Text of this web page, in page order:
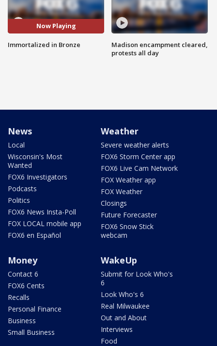
Now Playing
Immortalized in Bronze
Madison encampment cleared,
protests all day
News
Local
Wisconsin's Most
Wanted
FOX6 Investigators
Podcasts
Politics
FOX6 News Insta-Poll
FOX LOCAL mobile app
FOX6 en Español
Weather
Severe weather alerts
FOX6 Storm Center app
FOX6 Live Cam Network
FOX Weather app
FOX Weather
Closings
Future Forecaster
FOX6 Snow Stick
webcam
Money
Contact 6
FOX6 Cents
Recalls
Personal Finance
Business
Small Business
WakeUp
Submit for Look Who's
6
Look Who's 6
Real Milwaukee
Out and About
Interviews
Food